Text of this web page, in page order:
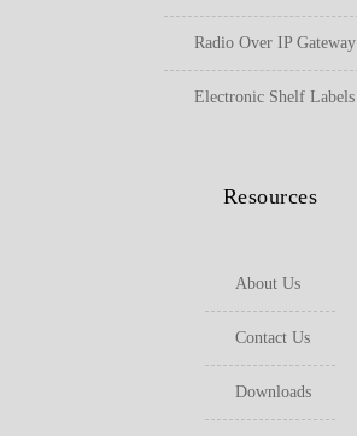
Radio Over IP Gateway
Electronic Shelf Labels
Resources
About Us
Contact Us
Downloads